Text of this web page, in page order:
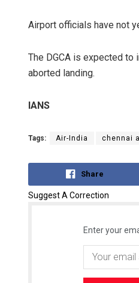
Airport officials have not
The DGCA is expected
aborted landing.
IANS
Tags: Air-India chennai
Share
Suggest A Correction
Enter your